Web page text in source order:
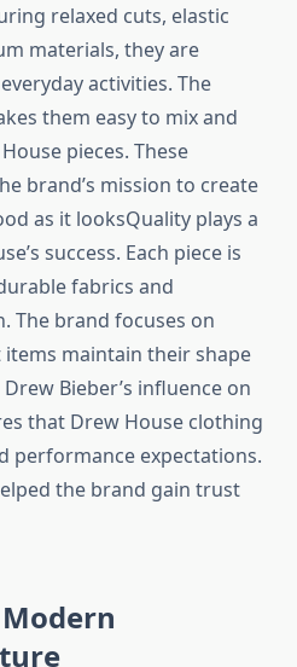
relaxed cuts, elastic
materials, they are
activities. The
them easy to mix and
pieces. These
brand’s mission to create
as it looksQuality plays a
success. Each piece is
fabrics and
The brand focuses on
maintain their shape
Bieber’s influence on
that Drew House clothing
performance expectations.
the brand gain trust